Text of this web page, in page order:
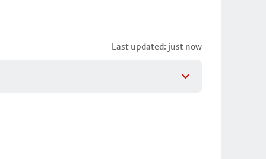
Last updated: just now